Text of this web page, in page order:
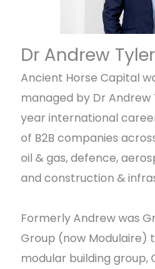
Dr Andrew
Ancient Horse Capital
managed by Dr Andrew
year international
of B2B companies
oil & gas, defence,
and construction &
Formerly Andrew was
Group (now Modulaire)
modular building group,